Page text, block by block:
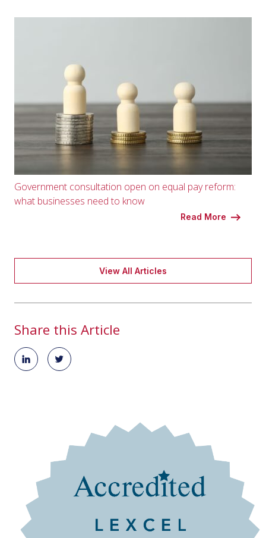
Government consultation open on equal pay reform:
what businesses need to know
Read More
View All Articles
Share this Article